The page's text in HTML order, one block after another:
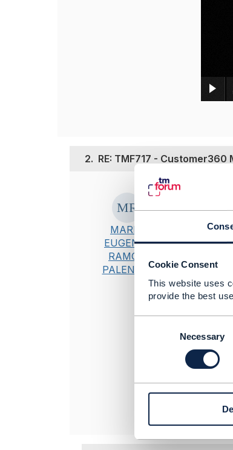
Cookie Consent
This website uses
provide the best
n
l
Necessary
2. RE: TMF717 -
MARIA
EUGENIA
RAMOS
PALENCIA
Líder